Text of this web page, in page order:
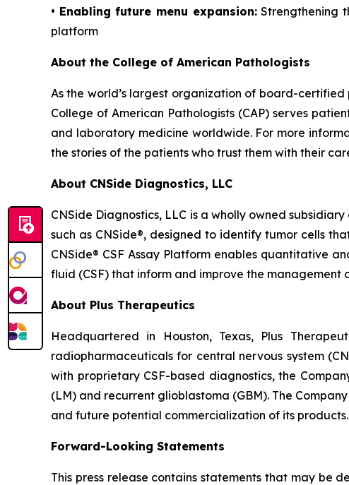
• Enabling future menu expansion:Strengthening
platform
About the College of American Pathologists
As the world’s largest organization of board-
College of American Pathologists (CAP) serves
and laboratory medicine worldwide. For more
the stories of the patients who trust them with their
About CNSide Diagnostics, LLC
CNSide Diagnostics, LLC is a wholly owned
such as CNSide®, designed to identify tumor cells
CNSide® CSF Assay Platform enables quantitative
fluid (CSF) that inform and improve the
About Plus Therapeutics
Headquartered in Houston, Texas, Plus
radiopharmaceuticals for central nervous system
with proprietary CSF-based diagnostics, the
(LM) and recurrent glioblastoma (GBM). The
and future potential commercialization of its
Forward-Looking Statements
This press release contains statements that may be